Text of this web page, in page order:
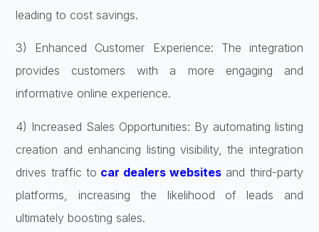
leading to cost savings.
3) Enhanced Customer Experience: The integration
provides customers with a more engaging and
informative online experience.
4) Increased Sales Opportunities: By automating listing
creation and enhancing listing visibility, the integration
drives traffic to car dealers websites and third-party
platforms, increasing the likelihood of leads and
ultimately boosting sales.